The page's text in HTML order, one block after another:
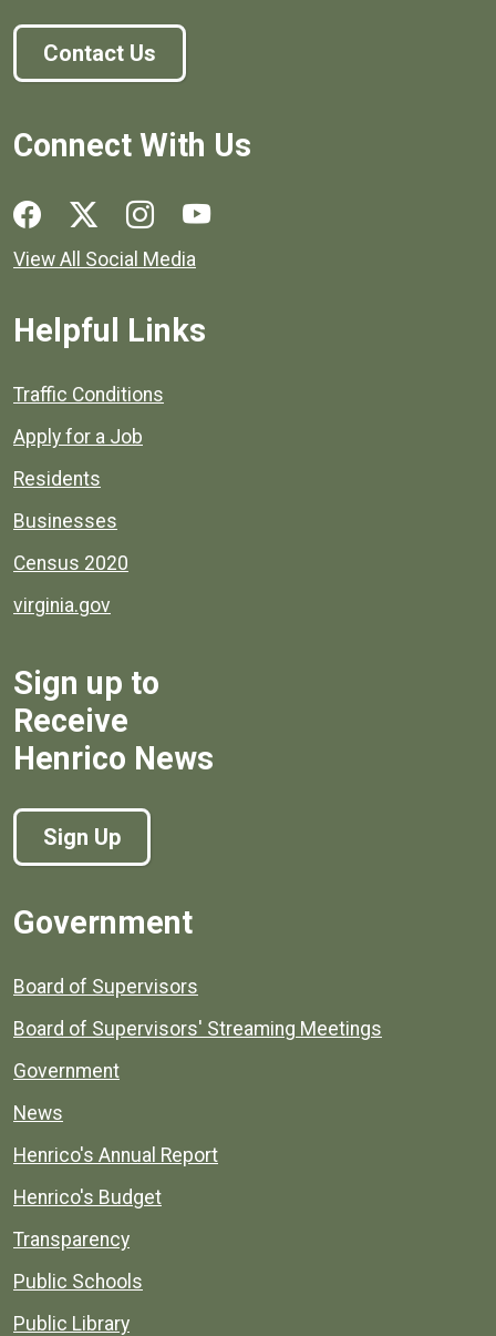
Contact Us
Connect With Us
Social media links for Henrico County.
View All Social Media
Helpful Links
Quick links to popular county resources.
Traffic Conditions
Apply for a Job
Residents
Businesses
Census 2020
virginia.gov
Sign up to
Receive
Henrico News
Sign Up
Government
Board of Supervisors
Board of Supervisors' Streaming Meetings
Government
News
Henrico's Annual Report
Henrico's Budget
Transparency
Public Schools
Public Library